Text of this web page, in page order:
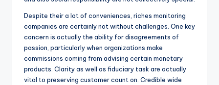
Despite their a lot of conveniences, riches monitoring
companies are certainly not without challenges. One key
concern is actually the ability for disagreements of
passion, particularly when organizations make
commissions coming from advising certain monetary
products. Clarity as well as fiduciary task are actually
vital to preserving customer count on. Credible wide